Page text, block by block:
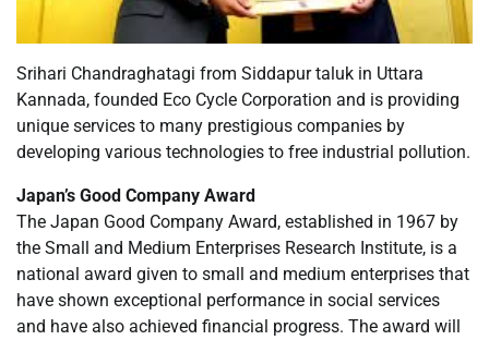
Srihari Chandraghatagi from Siddapur taluk in Uttara
Kannada, founded Eco Cycle Corporation and is providing
unique services to many prestigious companies by
developing various technologies to free industrial pollution.
Japan’s Good Company Award
The Japan Good Company Award, established in 1967 by
the Small and Medium Enterprises Research Institute, is a
national award given to small and medium enterprises that
have shown exceptional performance in social services
and have also achieved financial progress. The award will